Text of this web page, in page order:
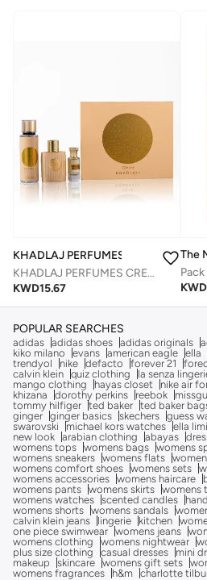
KHADLAJ PERFUMES
KHADLAJ PERFUMES CREAM VELVET GIFT SET FOR WOMEN
KWD15.67
The
KWD
POPULAR SEARCHES
adidas adidas shoes adidas originals
kiko milano
evans american eagle ella
trendyol
nike defacto forever 21
calvin klein quiz clothing la senza
mango clothing
hayas closet nike air
khizana
dorothy perkins reebok
tommy hilfiger ted baker ted baker
ginger ginger basics skechers guess
swarovski
michael kors watches ella
new look arabian clothing abayas
womens tops womens bags womens
womens sneakers womens flats
womens comfort shoes womens sets
womens accessories womens haircare
womens pants womens skirts womens
womens watches scented candles
womens shorts womens sandals
calvin klein jeans
lingerie kitchen
one piece swimwear womens jeans
womens clothing
womens nightwear
plus size clothing
casual dresses mini
makeup
skincare womens gift sets
womens fragrances
h&m charlotte